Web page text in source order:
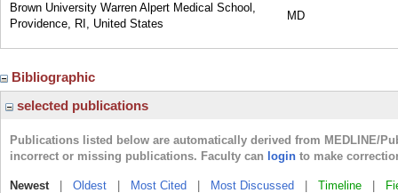
Brown University Warren Alpert Medical School,
Providence, RI, United States
MD
Bibliographic
selected publications
Publications listed below are automatically derived from MEDLINE/
incorrect or missing publications. Faculty can login to make
Newest| Oldest Most Cited Most Discussed Timeline